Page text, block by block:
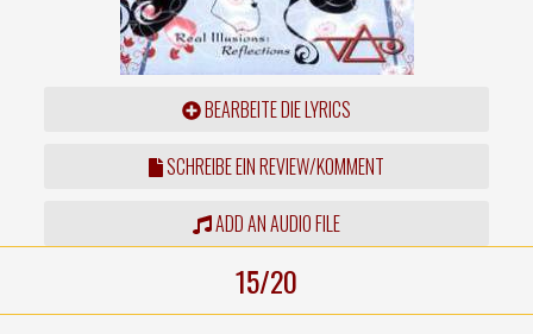
BEARBEITE DIE LYRICS
SCHREIBE EIN REVIEW/KOMMENT
ADD AN AUDIO FILE
15/20